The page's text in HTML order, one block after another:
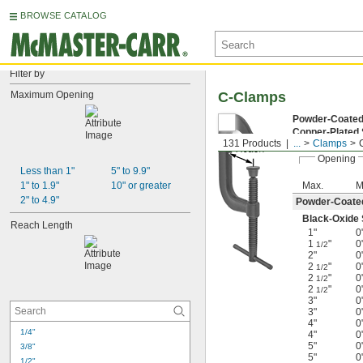
BROWSE CATALOG
Filter by
Maximum Opening
Less than 1"
1" to 1.9"
2" to 4.9"
5" to 9.9"
10" or greater
Reach Length
1/4"
3/8"
1/2"
131 Products ... Clamps
C-Clamps
Powder-
Copper-
Opening
Max.
Powder-
Black-Oxide
1"
1 1/2"
2"
2 1/2"
2 1/2"
2 1/2"
3"
3"
4"
4"
5"
5"